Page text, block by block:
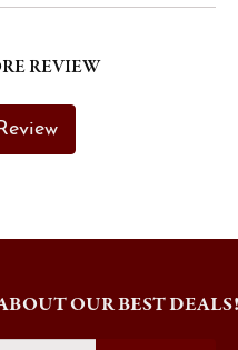
REVIEW
OUR BEST DEALS!